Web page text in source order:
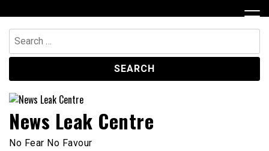
to
content
Search
for:
News Leak Centre
No Fear No Favour